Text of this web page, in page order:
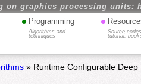
on graphics processing units:
• Programming
Algorithms and
techniques
•
Source
tutorial,
» Runtime Configurable Deep